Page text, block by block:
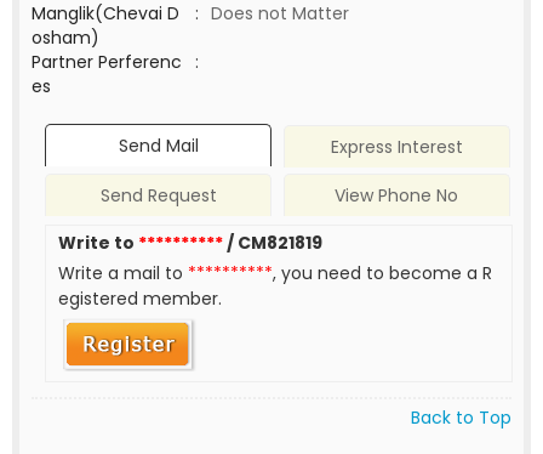
Manglik(Chevai D
osham)
: Does not Matter
Partner Perferenc
es
:
Send Mail
Express Interest
Send Request
View Phone No
Write to **********/ CM821819
Write a mail to **********, you need to become a R
egistered member.
Back to Top